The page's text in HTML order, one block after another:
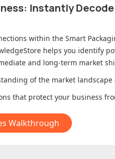
Instantly
within the Smart
helps you identify
and long-term market
of the market
that protect your business
Walkthrough